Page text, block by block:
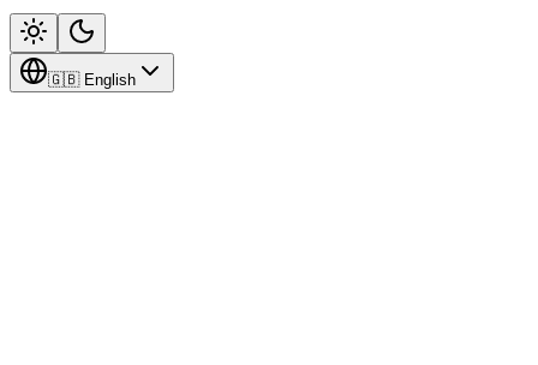
🇬🇧 English